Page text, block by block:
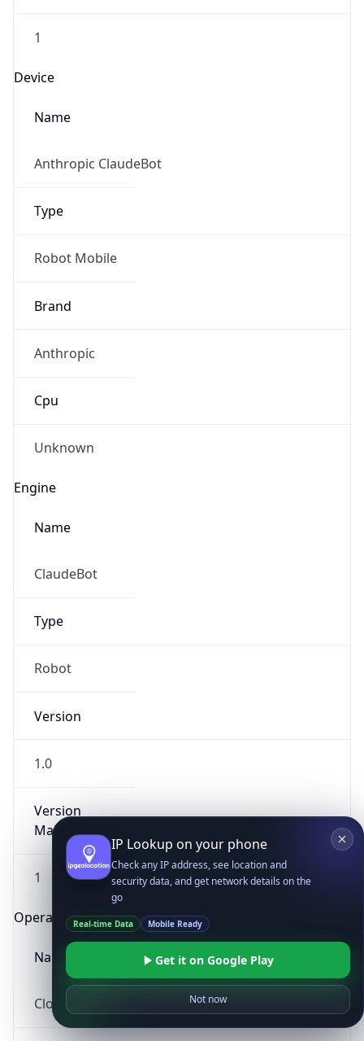
1
Device
Name
Anthropic ClaudeBot
Type
Robot Mobile
Brand
Anthropic
Cpu
Unknown
Engine
Name
ClaudeBot
Type
Robot
Version
1.0
Version
Major
1
Operating System
Name
Cloud
IP Lookup on your phone
Check any IP address, see location and
security data, and get network details on the
go
Real-time Data Mobile Ready
Get it on Google Play
Not now